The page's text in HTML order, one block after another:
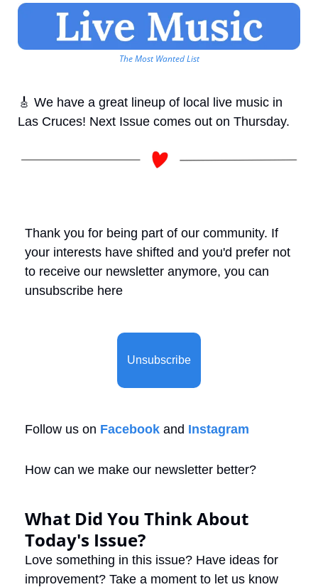
The Most Wanted List
🎸 We have a great lineup of local live music in
Las Cruces! Next Issue comes out on Thursday.
Thank you for being part of our community. If
your interests have shifted and you'd prefer not
to receive our newsletter anymore, you can
unsubscribe here
Unsubscribe
Follow us on Facebook and Instagram
How can we make our newsletter better?
What Did You Think About
Today's Issue?
Love something in this issue? Have ideas for
improvement? Take a moment to let us know